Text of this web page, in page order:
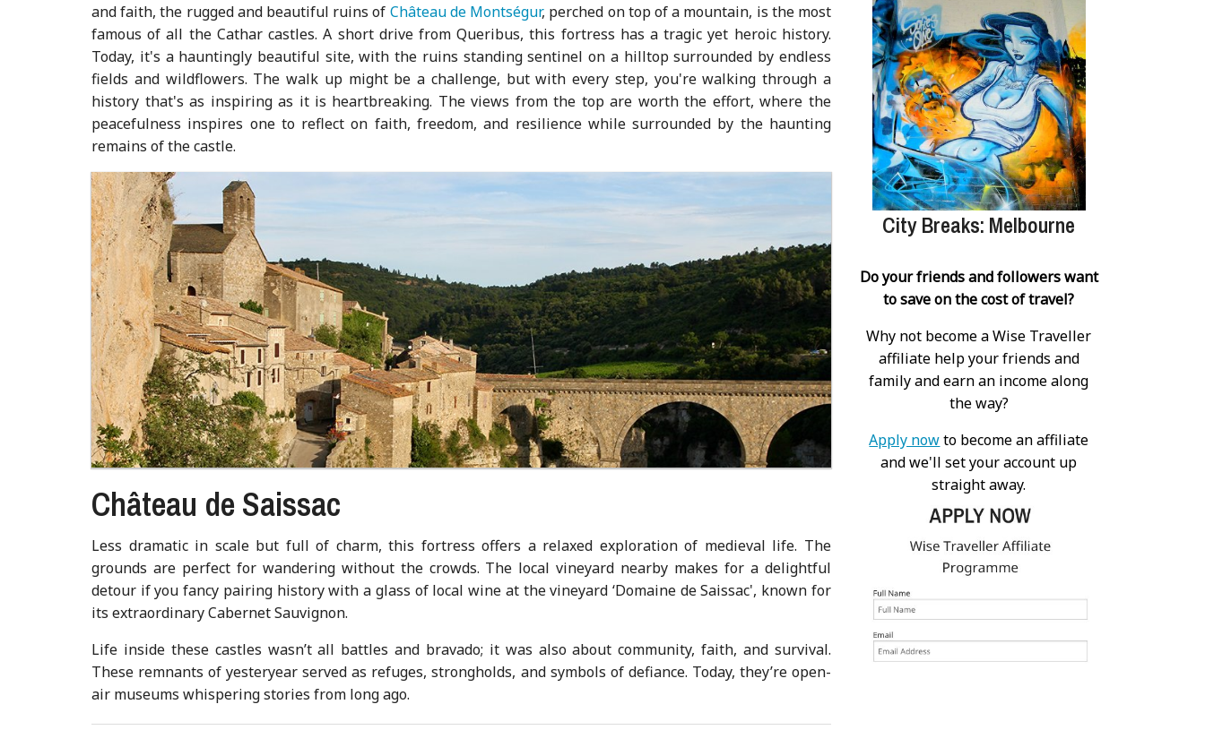
and faith, the rugged and beautiful ruins of Château de Montségur, perched on top of a mountain, is the most
famous of all the Cathar castles. A short drive from Queribus, this fortress has a tragic yet heroic history.
Today, it's a hauntingly beautiful site, with the ruins standing sentinel on a hilltop surrounded by endless
fields and wildflowers. The walk up might be a challenge, but with every step, you're walking through a
history that's as inspiring as it is heartbreaking. The views from the top are worth the effort, where the
peacefulness inspires one to reflect on faith, freedom, and resilience while surrounded by the haunting
remains of the castle.
Château de Saissac
Less dramatic in scale but full of charm, this fortress offers a relaxed exploration of medieval life. The
grounds are perfect for wandering without the crowds. The local vineyard nearby makes for a delightful
detour if you fancy pairing history with a glass of local wine at the vineyard ‘Domaine de Saissac', known for
its extraordinary Cabernet Sauvignon.
Life inside these castles wasn’t all battles and bravado; it was also about community, faith, and survival.
These remnants of yesteryear served as refuges, strongholds, and symbols of defiance. Today, they’re open-
air museums whispering stories from long ago.
City Breaks: Melbourne
Do your friends and followers want
to save on the cost of travel?
Why not become a Wise Traveller
affiliate help your friends and
family and earn an income along
the way?
Apply nowto become an affiliate
and we'll set your account up
straight away.